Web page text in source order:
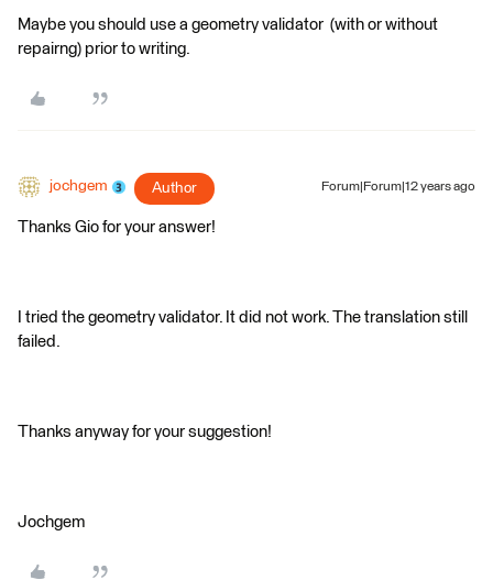
Maybe you should use a geometry validator (with or without
repairng) prior to writing.
jochgem Author Forum|Forum|12 years ago
Thanks Gio for your answer!
I tried the geometry validator. It did not work. The translation still
failed.
Thanks anyway for your suggestion!
Jochgem